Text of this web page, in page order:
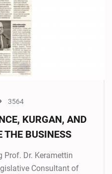
3564
KURGAN, AND
THE BUSINESS
Prof. Dr. Keramettin
Consultant of